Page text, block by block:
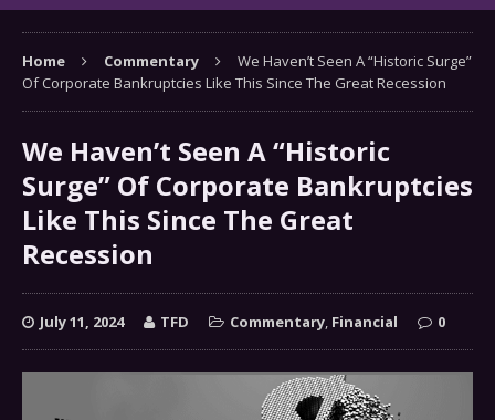
Home Commentary
We Haven’t Seen A “Historic Surge”
Of Corporate Bankruptcies Like This Since The Great Recession
We Haven’t Seen A “Historic
Surge” Of Corporate Bankruptcies
Like This Since The Great
Recession
July 11, 2024 TFD Commentary, Financial 0